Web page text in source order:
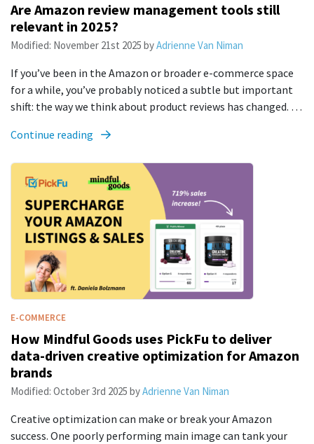
Are Amazon review management tools still
relevant in 2025?
Modified: November 21st 2025 byAdrienne Van Niman
If you’ve been in the Amazon or broader e-commerce space
for a while, you’ve probably noticed a subtle but important
shift: the way we think about product reviews has changed. …
Continue reading
E-COMMERCE
How Mindful Goods uses PickFu to deliver
data-driven creative optimization for Amazon
brands
Modified: October 3rd 2025 byAdrienne Van Niman
Creative optimization can make or break your Amazon
success. One poorly performing main image can tank your